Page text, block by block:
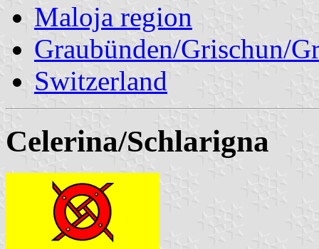
Maloja region
Graubünden/Grischun/
Switzerland
Celerina/Schlarigna